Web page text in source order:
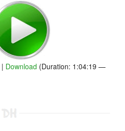
| Download (Duration: 1:04:19 —